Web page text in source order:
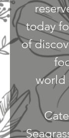
today
of
world